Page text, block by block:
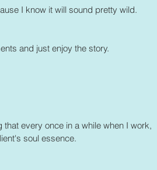
I know it will sound pretty wild.
and just enjoy the story.
every once in a while when I work,
soul essence.